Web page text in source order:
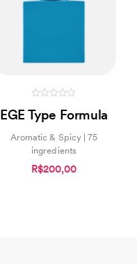
out
of
EGE Type Formula
Aromatic & Spicy | 75
ingredients
R$200,00